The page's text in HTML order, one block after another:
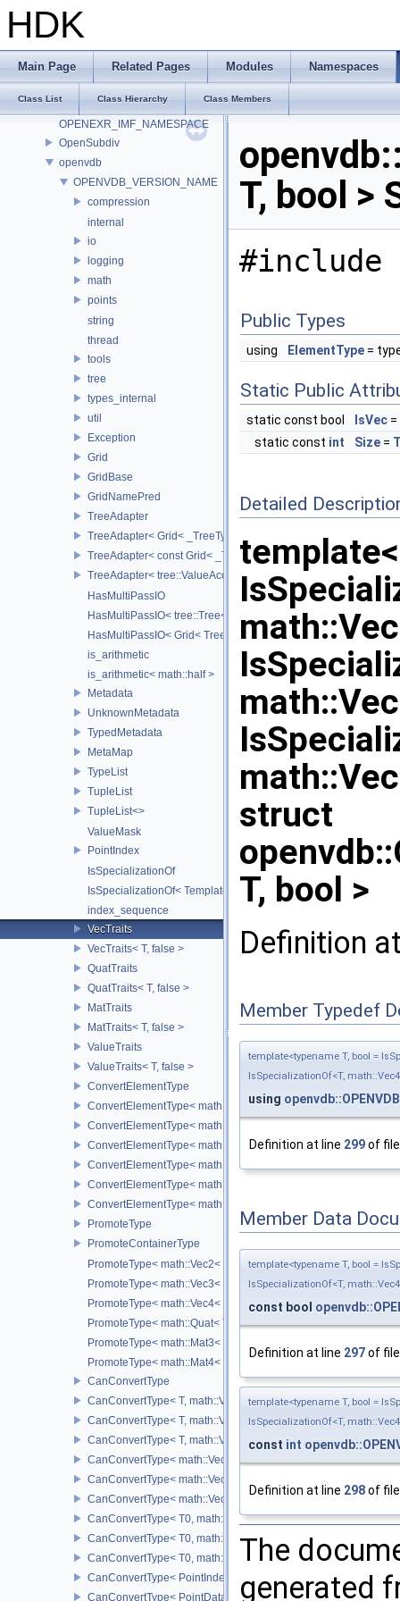
HDK
Main Page Related Pages Modules Namespaces
Class List Class Hierarchy Class Members
ONNX_NAMESPACE
onnxruntime_float16
OP_Utils
OPENEXR_IMF_INTERNAL_NAMESPACE
OPENEXR_IMF_NAMESPACE
OpenSubdiv
openvdb
OPENVDB_VERSION_NAME
compression
internal
io
logging
math
points
string
thread
tools
tree
types_internal
util
Exception
Grid
GridBase
GridNamePred
TreeAdapter
TreeAdapter< Grid< _TreeType > >
TreeAdapter< const Grid< _TreeType > >
TreeAdapter< tree::ValueAccessor< _TreeType > >
HasMultiPassIO
HasMultiPassIO< tree::Tree< RootNodeType > >
HasMultiPassIO< Grid< TreeType > >
is_arithmetic
is_arithmetic< math::half >
Metadata
UnknownMetadata
TypedMetadata
MetaMap
TypeList
TupleList
TupleList<>
ValueMask
PointIndex
IsSpecializationOf
IsSpecializationOf< Template< Args...>, Template >
index_sequence
VecTraits
VecTraits< T, false >
QuatTraits
QuatTraits< T, false >
MatTraits
MatTraits< T, false >
ValueTraits
ValueTraits< T, false >
ConvertElementType
ConvertElementType< math::Vec2< T >, SubT >
ConvertElementType< math::Vec3< T >, SubT >
ConvertElementType< math::Vec4< T >, SubT >
ConvertElementType< math::Quat< T >, SubT >
ConvertElementType< math::Mat3< T >, SubT >
ConvertElementType< math::Mat4< T >, SubT >
PromoteType
PromoteContainerType
PromoteType< math::Vec2< T > >
PromoteType< math::Vec3< T > >
PromoteType< math::Vec4< T > >
PromoteType< math::Quat< T > >
PromoteType< math::Mat3< T > >
PromoteType< math::Mat4< T > >
CanConvertType
CanConvertType< T, math::Vec2< T > >
CanConvertType< T, math::Vec3< T > >
CanConvertType< T, math::Vec4< T > >
CanConvertType< math::Vec2< T >, math::Vec2< T > >
CanConvertType< math::Vec3< T >, math::Vec3< T > >
CanConvertType< math::Vec4< T >, math::Vec4< T > >
CanConvertType< T0, math::Vec2< T1 > >
CanConvertType< T0, math::Vec3< T1 > >
CanConvertType< T0, math::Vec4< T1 > >
CanConvertType< PointIndex32, PointDataIndex32 >
CanConvertType< PointDataIndex32, PointIndex32 >
T, bool >
#include
Public Types
using ElementType =
Static Public
static const bool IsVec
static const int Size =
Detailed
struct
T, bool >
Definition
Member Typedef
template<typename T, bool =
IsSpecializationOf<T,
using
Definition at line 299of
Member Data
template<typename T, bool =
IsSpecializationOf<T,
const bool
Definition at line 297of
template<typename T, bool =
IsSpecializationOf<T,
const int
Definition at line 298of
The
generated